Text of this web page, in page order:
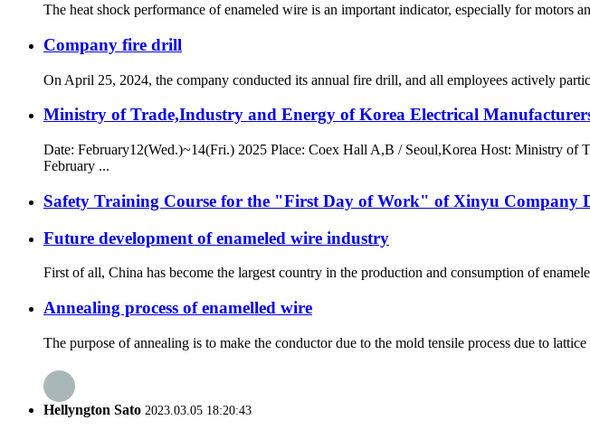
The heat shock performance of enameled wire is an important indicator, especially for motors
Company fire drill
On April 25, 2024, the company conducted its annual fire drill, and all employees actively
Ministry of Trade,Industry and Energy of Korea Electrical
Date: February12(Wed.)~14(Fri.) 2025 Place: Coex Hall A,B / Seoul,Korea Host: Ministry of
February ...
Safety Training Course for the "First Day of Work" of Xinyu Company
Future development of enameled wire industry
First of all, China has become the largest country in the production and consumption of
Annealing process of enamelled wire
The purpose of annealing is to make the conductor due to the mold tensile process due to
Hellyngton Sato 2023.03.05 18:20:43